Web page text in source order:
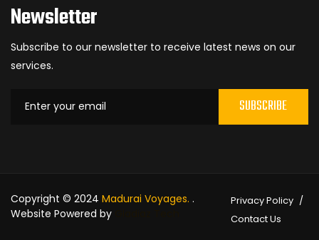
Newsletter
Subscribe to our newsletter to receive latest news on our
services.
SUBSCRIBE
Copyright © 2024 Madurai Voyages. .
Website Powered by
Privacy Policy
Contact Us